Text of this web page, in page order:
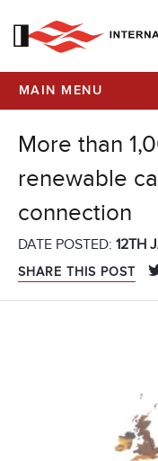
MAIN MENU
More than
renewable
connection
DATE POSTED: 12TH
SHARE THIS POST